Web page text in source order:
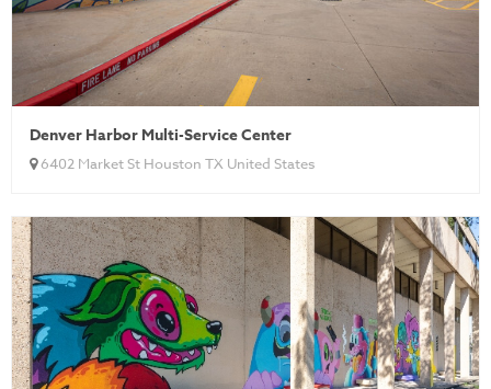
Denver Harbor Multi-Service Center
6402 Market St Houston TX United States